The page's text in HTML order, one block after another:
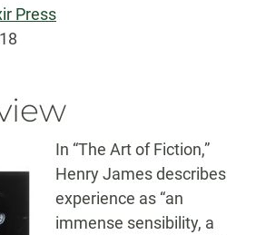
Press
In “The Art of Fiction,”
Henry James describes
experience as “an
immense sensibility, a